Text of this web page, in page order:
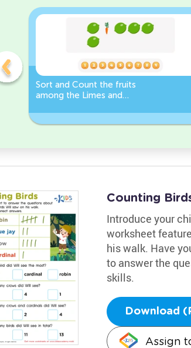
Sort and Count the fruits
among the Limes and
Counting
Introduce your
worksheet
his walk. Have
to answer the
skills.
Download
Assign